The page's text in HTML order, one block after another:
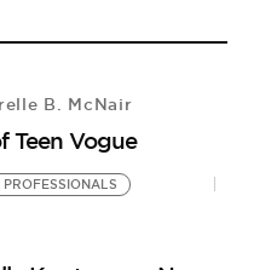
B. McNair
Teen Vogue